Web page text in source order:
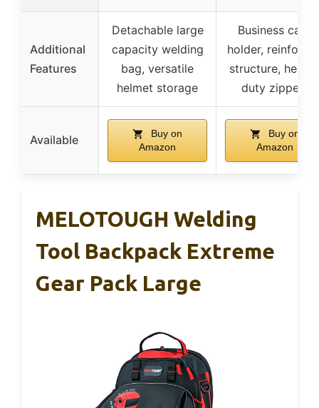
Additional
Features
Detachable large
capacity welding
bag, versatile
helmet storage
Business card
holder,
structure,
duty zippers
Available
Buy on
Amazon
Buy on
Amazon
MELOTOUGH Welding
Tool Backpack Extreme
Gear Pack Large